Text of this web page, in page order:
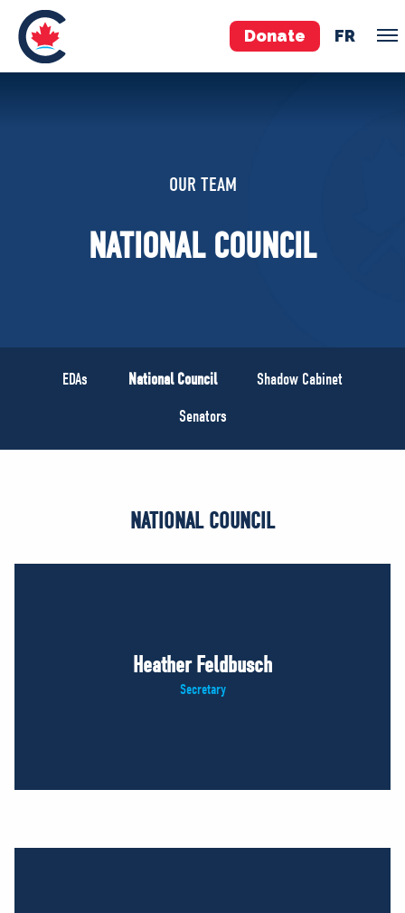
Donate FR
Your Conservative MPs
National Council
VOLUNTEER
MERCH
OUR TEAM
NATIONAL COUNCIL
EDAs National Council
Shadow Cabinet
Senators
NATIONAL COUNCIL
Heather Feldbusch
Secretary